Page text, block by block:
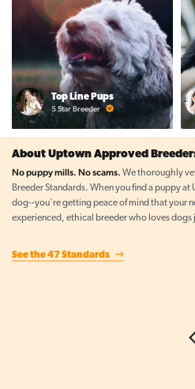
Top Line Pups
5 Star Breeder
About Uptown Approved
No puppy mills. No scams. We thoroughly
Breeder Standards. When you find a puppy
dog--you're getting peace of mind that your
experienced, ethical breeder who loves dogs
See the 47 Standards